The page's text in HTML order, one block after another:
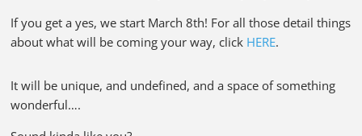
If you get a yes, we start March 8th! For all those detail things
about what will be coming your way, click HERE.
It will be unique, and undefined, and a space of something
wonderful….